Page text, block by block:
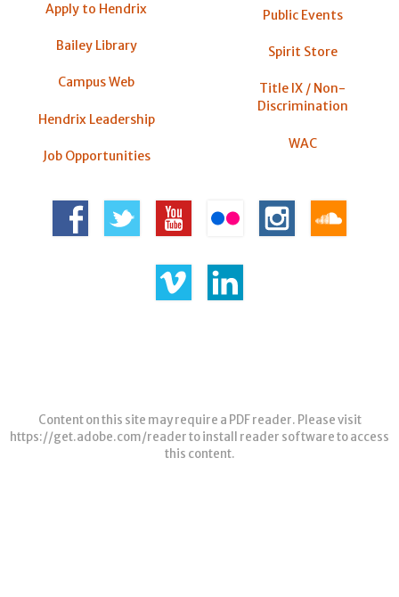
Apply to Hendrix
Bailey Library
Campus Web
Hendrix Leadership
Job Opportunities
Public Events
Spirit Store
Title IX / Non-
Discrimination
WAC
Content on this site may require a PDF reader. Please visit
https://get.adobe.com/readerto install reader software to access
this content.